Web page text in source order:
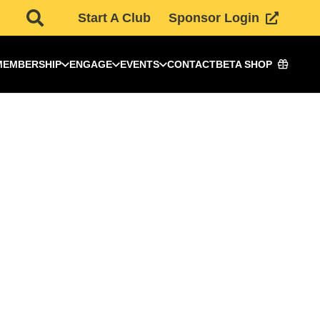
Start A Club Sponsor Login
ENGAGE EVENTS CONTACTBETA SHOP